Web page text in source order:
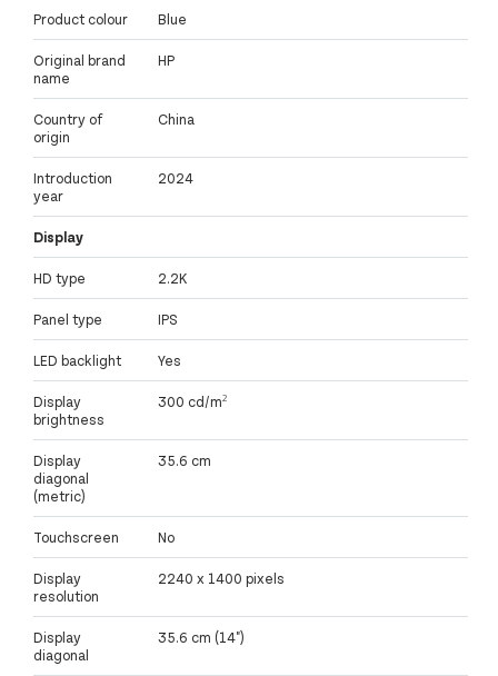
Product colour Blue
Original brand
name
HP
Country of
origin
China
Introduction
year
2024
Display
HD type 2.2K
Panel type IPS
LED backlight Yes
Display
brightness
300 cd/m²
Display
diagonal
(metric)
35.6 cm
Touchscreen No
Display
resolution
2240 x 1400 pixels
Display
diagonal
35.6 cm (14")